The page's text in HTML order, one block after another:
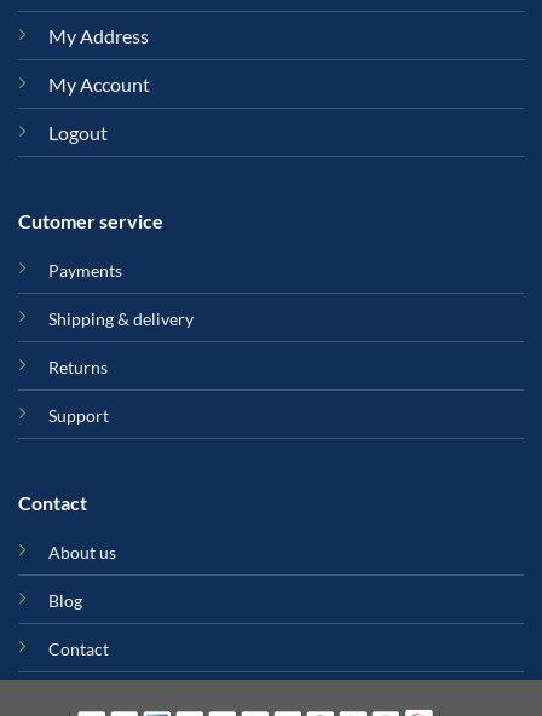
My Address
My Account
Logout
Cutomer service
Payments
Shipping & delivery
Returns
Support
Contact
About us
Blog
Contact